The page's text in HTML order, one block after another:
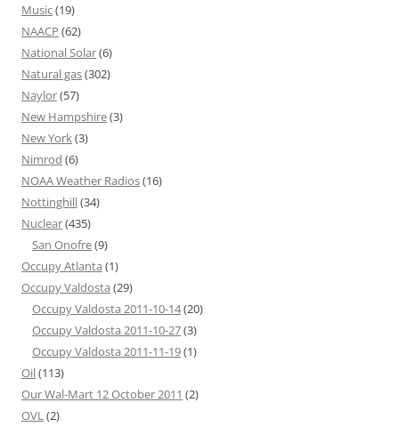
Music(19)
NAACP (62)
National Solar(6)
Natural gas(302)
Naylor(57)
New Hampshire(3)
New York(3)
Nimrod (6)
NOAA Weather Radios(16)
Nottinghill(34)
Nuclear(435)
San Onofre(9)
Occupy Atlanta (1)
Occupy Valdosta (29)
Occupy Valdosta 2011-10-14(20)
Occupy Valdosta 2011-10-27(3)
Occupy Valdosta 2011-11-19(1)
Oil(113)
Our Wal-Mart 12 October 2011 (2)
OVL(2)